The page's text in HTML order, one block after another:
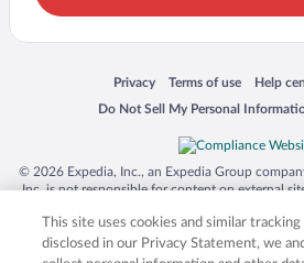
Privacy
Opens in a new window
Terms of use
Opens in a newHelp
Opens
Do Not Sell My Personal
Opens in a new window
© 2026 Expedia, Inc., an Expedia Group
Inc. is not responsible for content on external
trademarks of Expedia, Inc. in the US and/or
product and company names mentioned
respective owners. CST
This site uses cookies and similar
disclosed in our Privacy Statement, we